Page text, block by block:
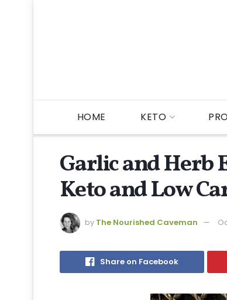
HOME KETO
Garlic and Herb
Keto and Low
by The Nourished Caveman
Share on Facebook